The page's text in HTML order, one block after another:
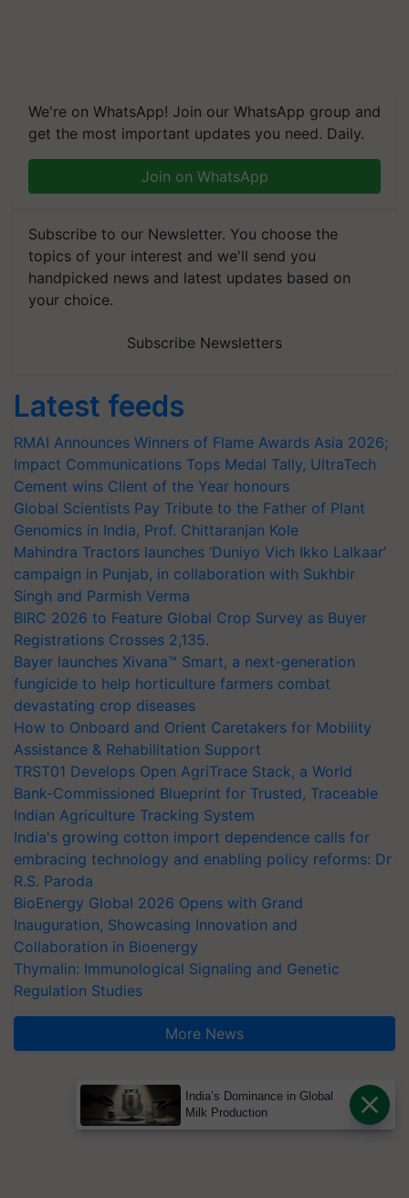
We're on WhatsApp! Join our WhatsApp group and
get the most important updates you need. Daily.
Join on WhatsApp
Subscribe to our Newsletter. You choose the
topics of your interest and we'll send you
handpicked news and latest updates based on
your choice.
Subscribe Newsletters
Latest feeds
RMAI Announces Winners of Flame Awards Asia 2026;
Impact Communications Tops Medal Tally, UltraTech
Cement wins Client of the Year honours
Global Scientists Pay Tribute to the Father of Plant
Genomics in India, Prof. Chittaranjan Kole
Mahindra Tractors launches ‘Duniyo Vich Ikko Lalkaar’
campaign in Punjab, in collaboration with Sukhbir
Singh and Parmish Verma
BIRC 2026 to Feature Global Crop Survey as Buyer
Registrations Crosses 2,135.
Bayer launches Xivana™ Smart, a next-generation
fungicide to help horticulture farmers combat
devastating crop diseases
How to Onboard and Orient Caretakers for Mobility
Assistance & Rehabilitation Support
TRST01 Develops Open AgriTrace Stack, a World
Bank-Commissioned Blueprint for Trusted, Traceable
Indian Agriculture Tracking System
India's growing cotton import dependence calls for
embracing technology and enabling policy reforms: Dr
R.S. Paroda
BioEnergy Global 2026 Opens with Grand
Inauguration, Showcasing Innovation and
Collaboration in Bioenergy
Thymalin: Immunological Signaling and Genetic
Regulation Studies
More News
India’s Dominance in Global
Milk Production